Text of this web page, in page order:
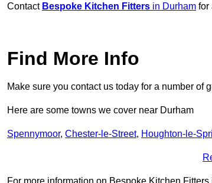
Contact Bespoke Kitchen Fitters in Durham for
Find More Info
Make sure you contact us today for a number of
Here are some towns we cover near Durham
Spennymoor, Chester-le-Street, Houghton-le-